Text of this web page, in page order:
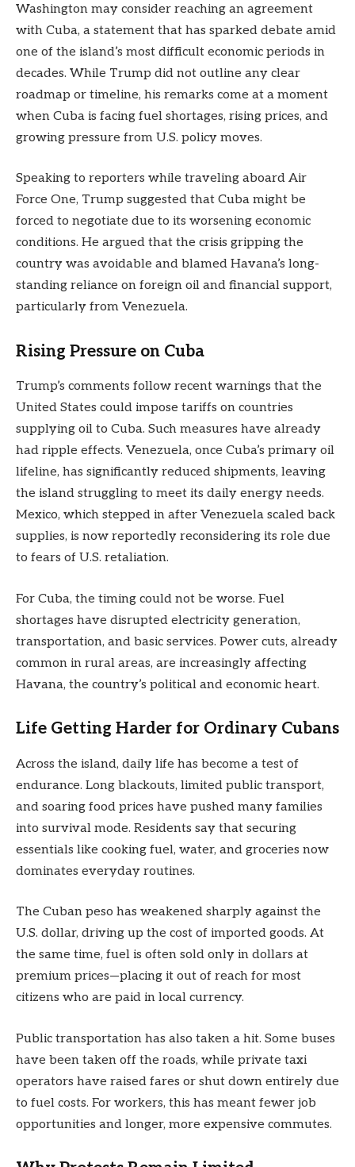
Washington may consider reaching an agreement
with Cuba, a statement that has sparked debate amid
one of the island’s most difficult economic periods in
decades. While Trump did not outline any clear
roadmap or timeline, his remarks come at a moment
when Cuba is facing fuel shortages, rising prices, and
growing pressure from U.S. policy moves.
Speaking to reporters while traveling aboard Air
Force One, Trump suggested that Cuba might be
forced to negotiate due to its worsening economic
conditions. He argued that the crisis gripping the
country was avoidable and blamed Havana’s long-
standing reliance on foreign oil and financial support,
particularly from Venezuela.
Rising Pressure on Cuba
Trump’s comments follow recent warnings that the
United States could impose tariffs on countries
supplying oil to Cuba. Such measures have already
had ripple effects. Venezuela, once Cuba’s primary oil
lifeline, has significantly reduced shipments, leaving
the island struggling to meet its daily energy needs.
Mexico, which stepped in after Venezuela scaled back
supplies, is now reportedly reconsidering its role due
to fears of U.S. retaliation.
For Cuba, the timing could not be worse. Fuel
shortages have disrupted electricity generation,
transportation, and basic services. Power cuts, already
common in rural areas, are increasingly affecting
Havana, the country’s political and economic heart.
Life Getting Harder for Ordinary Cubans
Across the island, daily life has become a test of
endurance. Long blackouts, limited public transport,
and soaring food prices have pushed many families
into survival mode. Residents say that securing
essentials like cooking fuel, water, and groceries now
dominates everyday routines.
The Cuban peso has weakened sharply against the
U.S. dollar, driving up the cost of imported goods. At
the same time, fuel is often sold only in dollars at
premium prices—placing it out of reach for most
citizens who are paid in local currency.
Public transportation has also taken a hit. Some buses
have been taken off the roads, while private taxi
operators have raised fares or shut down entirely due
to fuel costs. For workers, this has meant fewer job
opportunities and longer, more expensive commutes.